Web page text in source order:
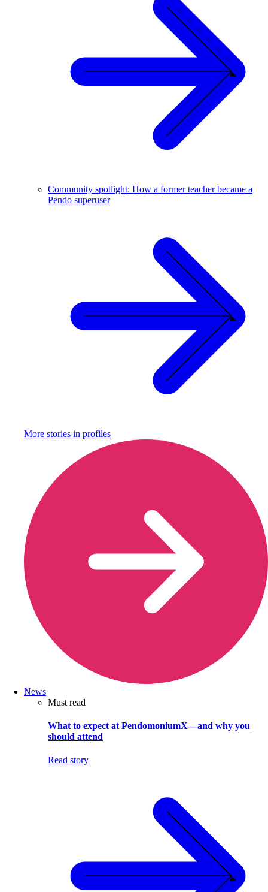
Community spotlight: How a former teacher became a
Pendo superuser
More stories in profiles
News
Must read
What to expect at PendomoniumX—and why you
should attend
Read story